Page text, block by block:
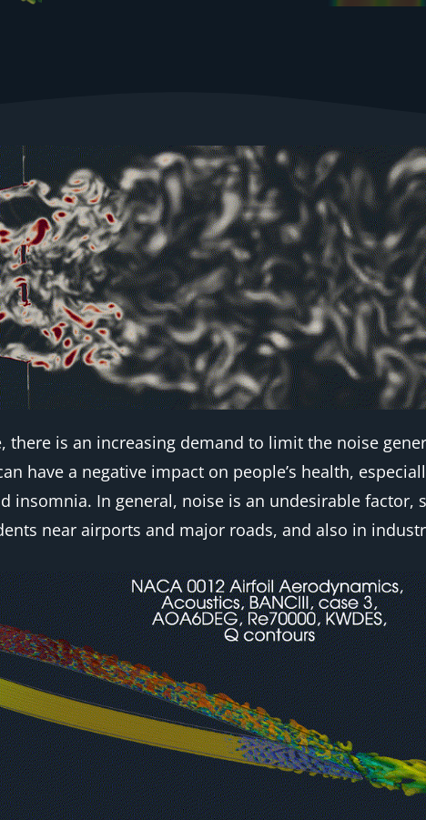
is an increasing demand to limit the noise
have a negative impact on people’s health,
insomnia. In general, noise is an undesirable factor,
near airports and major roads, and also in